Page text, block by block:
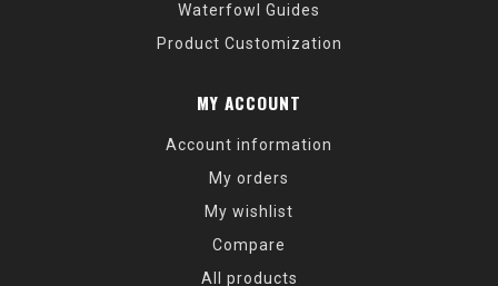
Waterfowl Guides
Product Customization
MY ACCOUNT
Account information
My orders
My wishlist
Compare
All products